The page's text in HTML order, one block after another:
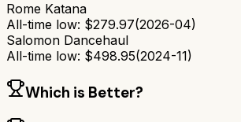
Rome Katana
All-time low: $279.97(2026-04)
Salomon Dancehaul
All-time low: $498.95(2024-11)
Which is Better?